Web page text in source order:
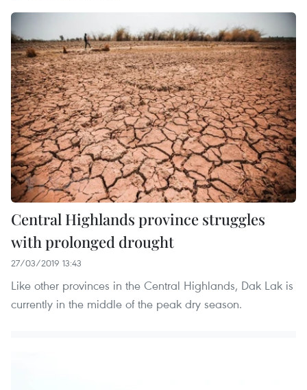
Central Highlands province struggles
with prolonged drought
27/03/2019 13:43
Like other provinces in the Central Highlands, Dak Lak is
currently in the middle of the peak dry season.